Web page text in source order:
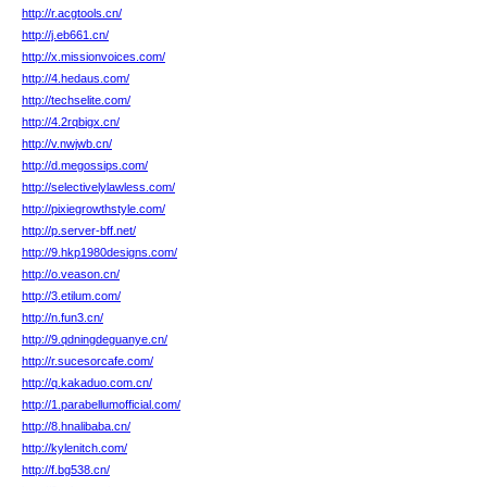
http://r.acgtools.cn/
http://j.eb661.cn/
http://x.missionvoices.com/
http://4.hedaus.com/
http://techselite.com/
http://4.2rqbigx.cn/
http://v.nwjwb.cn/
http://d.megossips.com/
http://selectivelylawless.com/
http://pixiegrowthstyle.com/
http://p.server-bff.net/
http://9.hkp1980designs.com/
http://o.veason.cn/
http://3.etilum.com/
http://n.fun3.cn/
http://9.qdningdeguanye.cn/
http://r.sucesorcafe.com/
http://q.kakaduo.com.cn/
http://1.parabellumofficial.com/
http://8.hnalibaba.cn/
http://kylenitch.com/
http://f.bg538.cn/